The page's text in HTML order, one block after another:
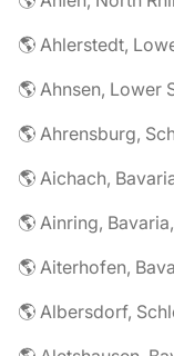
🌎 Ahlerstedt,
🌎 Ahnsen, Lower
🌎 Ahrensburg,
🌎 Aichach,
🌎 Ainring,
🌎 Aiterhofen,
🌎 Albersdorf,